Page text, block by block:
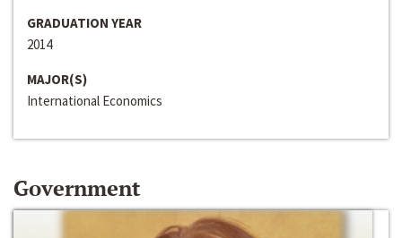
GRADUATION YEAR
2014
MAJOR(S)
International Economics
Government